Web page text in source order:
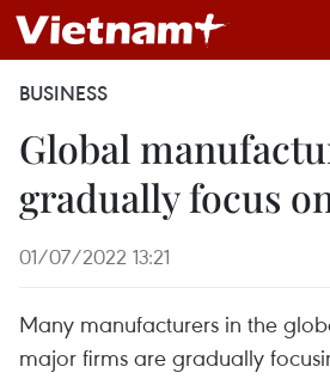
BUSINESS
Global
gradually focus
01/07/2022 13:21
Many manufacturers in the
major firms are gradually